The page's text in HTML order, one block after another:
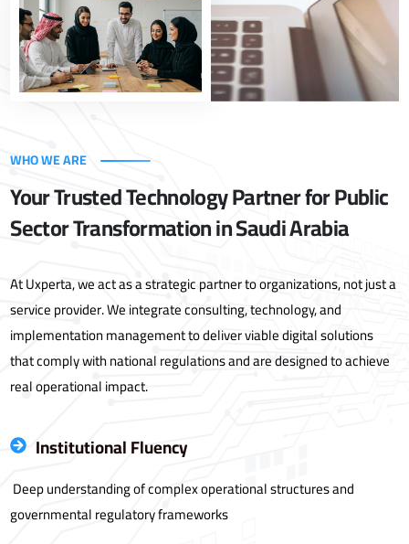
WHO WE ARE
Your Trusted Technology Partner for Public
Sector Transformation in Saudi Arabia
At Uxperta, we act as a strategic partner to organizations, not just a
service provider. We integrate consulting, technology, and
implementation management to deliver viable digital solutions
that comply with national regulations and are designed to achieve
real operational impact.
Institutional Fluency
Deep understanding of complex operational structures and
governmental regulatory frameworks